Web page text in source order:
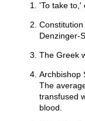
'To take to,'
Denzinger-
The Greek
Archbishop
The
transfused
blood.